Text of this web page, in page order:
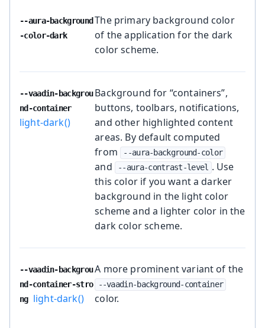
--aura-background
-color-dark
The primary background color
of the application for the dark
color scheme.
--vaadin-backgrou
nd-container
light-dark()
Background for “containers”,
buttons, toolbars, notifications,
and other highlighted content
areas. By default computed
from
--aura-background-color
and --aura-contrast-level . Use
this color if you want a darker
background in the light color
scheme and a lighter color in the
dark color scheme.
--vaadin-backgrou
nd-container-stro
ng light-dark()
A more prominent variant of the
--vaadin-background-container
color.